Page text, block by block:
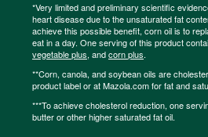
*Very limited and preliminary scientific
heart disease due to the unsaturated fat
achieve this possible benefit, corn oil is to
eat in a day. One serving of this product
vegetable plus, andcorn plus.
**Corn, canola, and soybean oils are
product label or at Mazola.com for fat and
***To achieve cholesterol reduction, one
butter or other higher saturated fat oil.